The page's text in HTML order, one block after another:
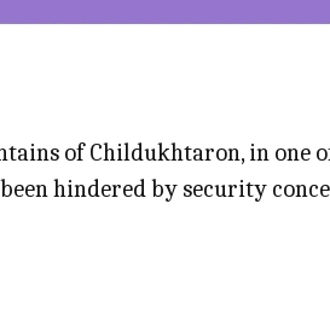
of Childukhtaron, in one
hindered by security